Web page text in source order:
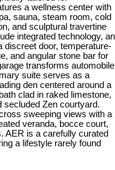
a wellness center with
sauna, steam room, cold
and sculptural travertine
integrated technology, an
discreet door, temperature-
and angular stone bar for
transforms automobile
suite serves as a
den centered around a
clad in raked limestone,
secluded Zen courtyard.
sweeping views with a
veranda, bocce court,
AER is a carefully curated
a lifestyle rarely found